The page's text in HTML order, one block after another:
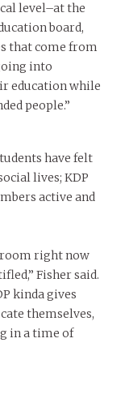
level–at the
board,
that come from
into
education while
people.”
have felt
lives; KDP
active and
right now
Fisher said.
kinda gives
themselves,
in a time of